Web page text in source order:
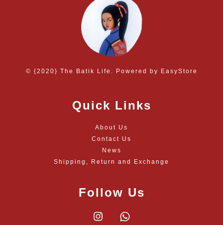
© {2020} The Batik Life. Powered by EasyStore
Quick Links
About Us
Contact Us
News
Shipping, Return and Exchange
Follow Us
Instagram